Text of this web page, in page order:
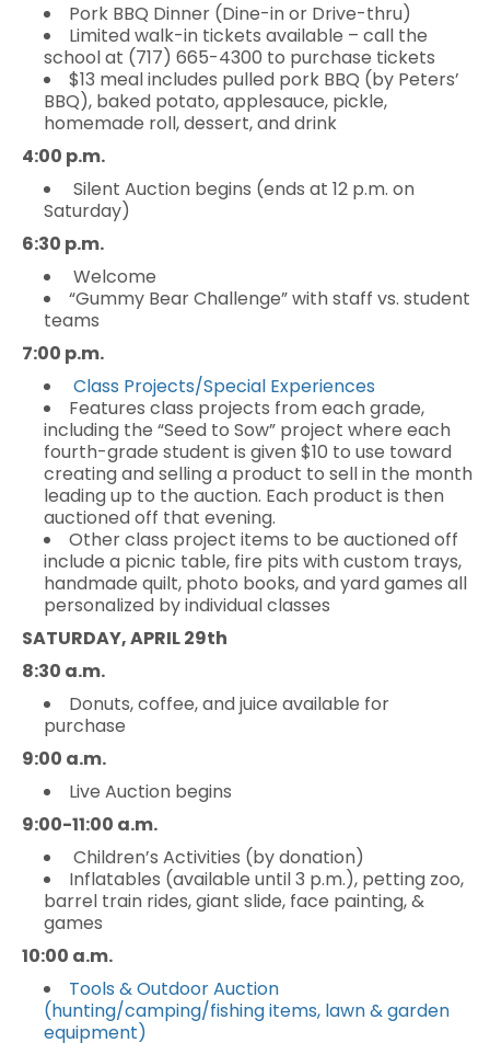
Pork BBQ Dinner (Dine-in or Drive-thru)
Limited walk-in tickets available – call the
school at (717) 665-4300 to purchase tickets
$13 meal includes pulled pork BBQ (by Peters’
BBQ), baked potato, applesauce, pickle,
homemade roll, dessert, and drink
4:00 p.m.
Silent Auction begins (ends at 12 p.m. on
Saturday)
6:30 p.m.
Welcome
“Gummy Bear Challenge” with staff vs. student
teams
7:00 p.m.
Class Projects/Special Experiences
Features class projects from each grade,
including the “Seed to Sow” project where each
fourth-grade student is given $10 to use toward
creating and selling a product to sell in the month
leading up to the auction. Each product is then
auctioned off that evening.
Other class project items to be auctioned off
include a picnic table, fire pits with custom trays,
handmade quilt, photo books, and yard games all
personalized by individual classes
SATURDAY, APRIL 29th
8:30 a.m.
Donuts, coffee, and juice available for
purchase
9:00 a.m.
Live Auction begins
9:00-11:00 a.m.
Children’s Activities (by donation)
Inflatables (available until 3 p.m.), petting zoo,
barrel train rides, giant slide, face painting, &
games
10:00 a.m.
Tools & Outdoor Auction
(hunting/camping/fishing items, lawn & garden
equipment)